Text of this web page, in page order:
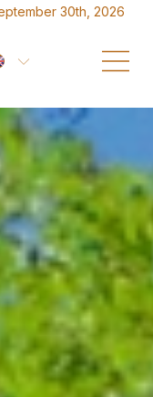
30th, 2026